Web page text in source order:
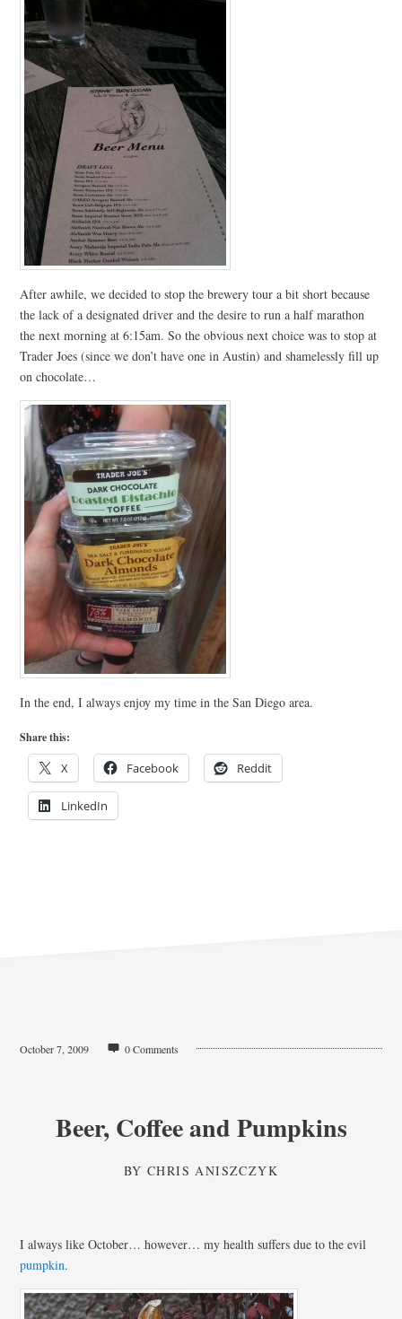
After awhile, we decided to stop the brewery tour a bit short because
the lack of a designated driver and the desire to run a half marathon
the next morning at 6:15am. So the obvious next choice was to stop at
Trader Joes (since we don’t have one in Austin) and shamelessly fill up
on chocolate…
In the end, I always enjoy my time in the San Diego area.
Share this:
X Facebook Reddit
LinkedIn
October 7, 2009 0 Comments
Beer, Coffee and Pumpkins
BYCHRIS ANISZCZYK
I always like October… however… my health suffers due to the evil
pumpkin.